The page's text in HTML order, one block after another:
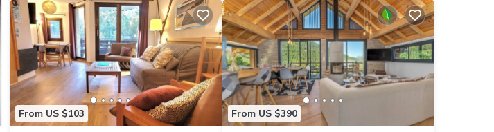
From US $103 From US $390